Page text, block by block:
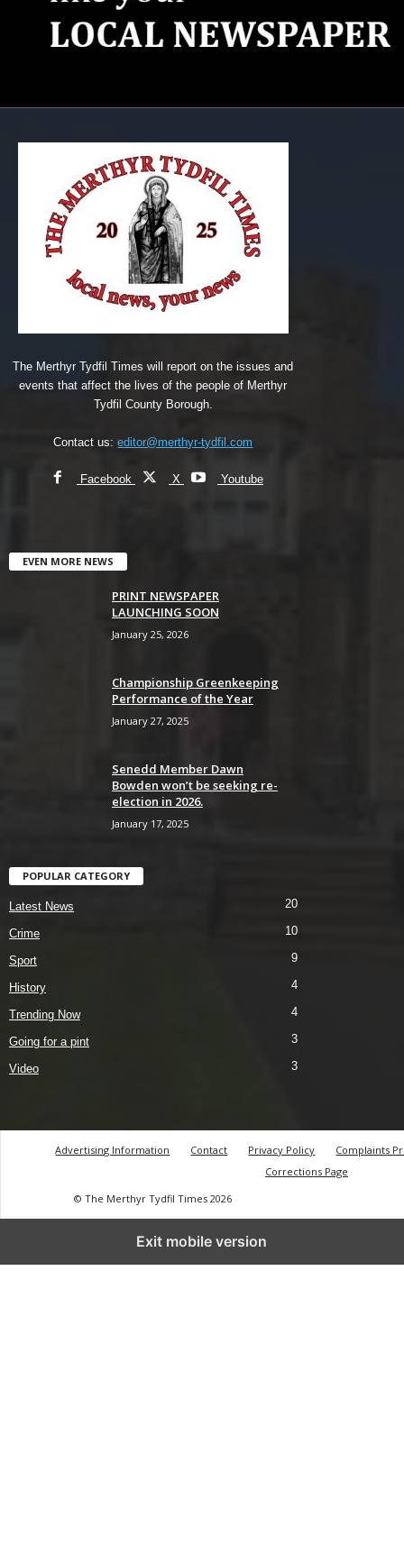
The Merthyr Tydfil Times will report on the issues and
events that affect the lives of the people of Merthyr
Tydfil County Borough.
Contact us:editor@merthyr-tydfil.com
Facebook X Youtube
EVEN MORE NEWS
PRINT NEWSPAPER
LAUNCHING SOON
January 25, 2026
Championship Greenkeeping
Performance of the Year
January 27, 2025
Senedd Member Dawn
Bowden won’t be seeking re-
election in 2026.
January 17, 2025
POPULAR CATEGORY
Latest News 20
Crime 10
Sport 9
History 4
Trending Now 4
Going for a pint 3
Video 3
Advertising Information Contact Privacy Policy
Complaints
Corrections Page
© The Merthyr Tydfil Times 2026
Exit mobile version